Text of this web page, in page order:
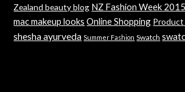
Zealand beauty blog NZ Fashion Week 2015
mac makeup looks Online Shopping Product
shesha ayurveda Summer Fashion Swatch